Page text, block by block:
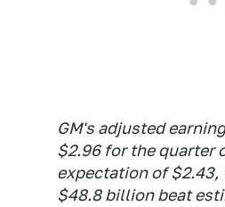
GM's adjusted
$2.96 for the quarter
expectation of $2.43,
$48.8 billion beat